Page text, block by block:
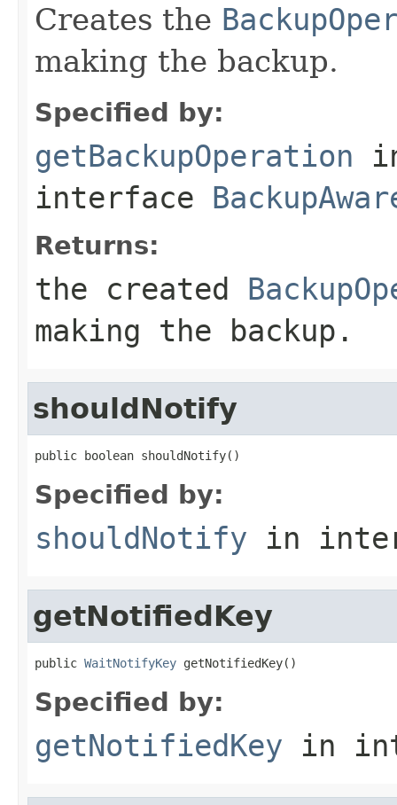
Creates the
making the backup.
Specified by:
getBackupOperation
interface
Returns:
the created
making the backup.
shouldNotify
public boolean shouldNotify()
Specified by:
shouldNotify in
getNotifiedKey
public WaitNotifyKey getNotifiedKey()
Specified by:
getNotifiedKey in